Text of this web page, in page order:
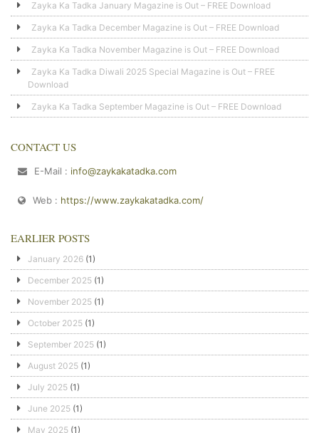
Zayka Ka Tadka January Magazine is Out – FREE Download
Zayka Ka Tadka December Magazine is Out – FREE Download
Zayka Ka Tadka November Magazine is Out – FREE Download
Zayka Ka Tadka Diwali 2025 Special Magazine is Out – FREE
Download
Zayka Ka Tadka September Magazine is Out – FREE Download
CONTACT US
E-Mail : info@zaykakatadka.com
Web : https://www.zaykakatadka.com/
EARLIER POSTS
January 2026 (1)
December 2025 (1)
November 2025 (1)
October 2025 (1)
September 2025 (1)
August 2025 (1)
July 2025 (1)
June 2025 (1)
May 2025 (1)